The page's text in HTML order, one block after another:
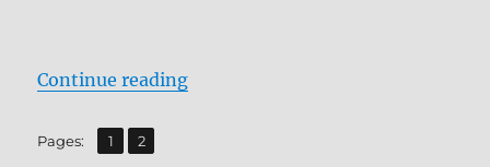
Continue reading“Clue: Collector’s Edition 4K
Pages: Page
1 ,
Page
2